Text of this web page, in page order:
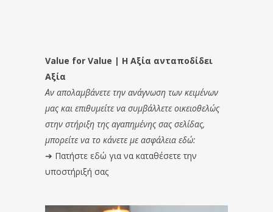
Value for Value | Η Αξία ανταποδίδει
Αξία
Αν απολαμβάνετε την ανάγνωση των κειμένων
μας και επιθυμείτε να συμβάλλετε οικειοθελώς
στην στήριξη της αγαπημένης σας σελίδας,
μπορείτε να το κάνετε με ασφάλεια εδώ:
➔ Πατήστε εδώ για να καταθέσετε την
υποστήριξή σας